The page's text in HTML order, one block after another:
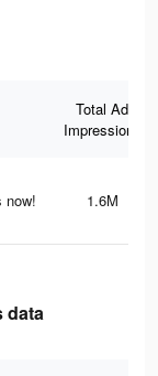
Total Ad
Impressions
now! 1.6M
data